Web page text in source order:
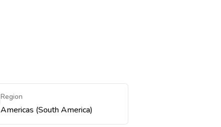
Region
Americas (South America)